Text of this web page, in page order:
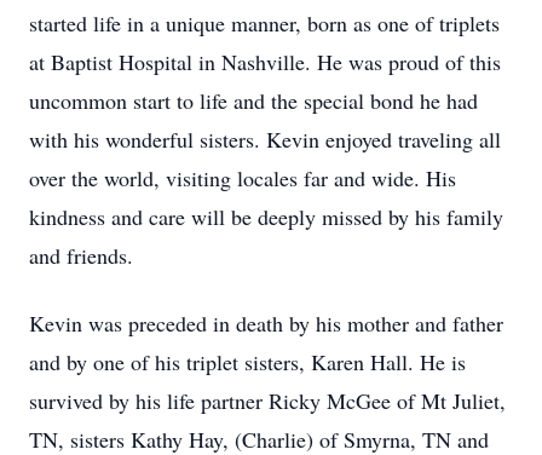
started life in a unique manner, born as one of triplets
at Baptist Hospital in Nashville. He was proud of this
uncommon start to life and the special bond he had
with his wonderful sisters. Kevin enjoyed traveling all
over the world, visiting locales far and wide. His
kindness and care will be deeply missed by his family
and friends.
Kevin was preceded in death by his mother and father
and by one of his triplet sisters, Karen Hall. He is
survived by his life partner Ricky McGee of Mt Juliet,
TN, sisters Kathy Hay, (Charlie) of Smyrna, TN and